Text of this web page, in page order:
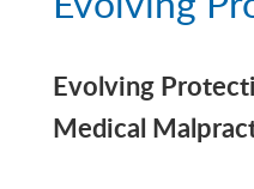
Evolving
Medical